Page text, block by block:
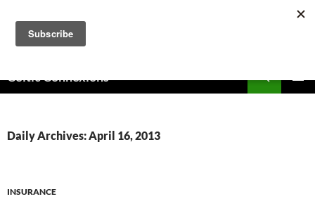
content
Celtic Connexions
Daily Archives: April 16, 2013
INSURANCE